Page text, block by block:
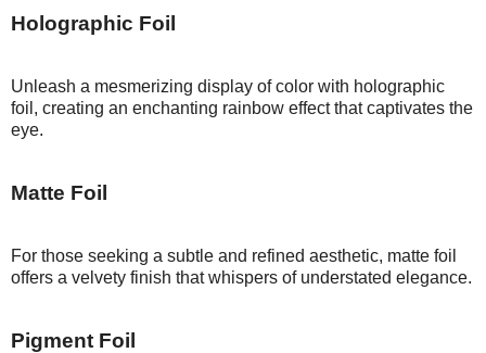
Holographic Foil
Unleash a mesmerizing display of color with holographic
foil, creating an enchanting rainbow effect that captivates the
eye.
Matte Foil
For those seeking a subtle and refined aesthetic, matte foil
offers a velvety finish that whispers of understated elegance.
Pigment Foil